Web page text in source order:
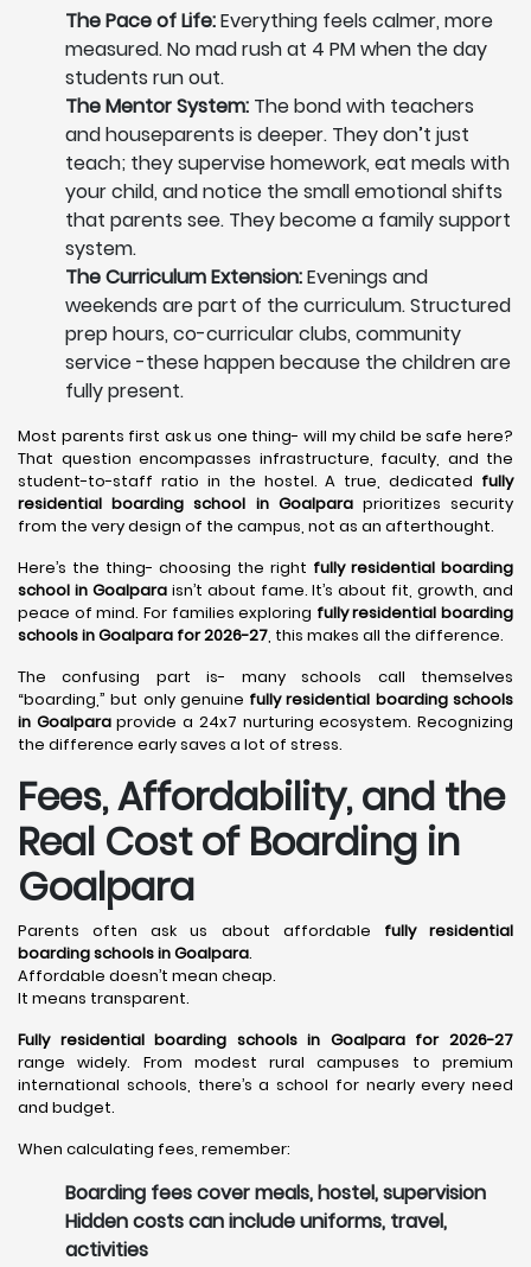
The Pace of Life:Everything feels calmer, more
measured. No mad rush at 4 PM when the day
students run out.
The Mentor System: The bond with teachers
and houseparents is deeper. They don’t just
teach; they supervise homework, eat meals with
your child, and notice the small emotional shifts
that parents see. They become a family support
system.
The Curriculum Extension:Evenings and
weekends are part of the curriculum. Structured
prep hours, co-curricular clubs, community
service -these happen because the children are
fully present.
Most parents first ask us one thing- will my child be safe here?
That question encompasses infrastructure, faculty, and the
student-to-staff ratio in the hostel. A true, dedicated fully
residential boarding school in Goalpara prioritizes security
from the very design of the campus, not as an afterthought.
Here’s the thing- choosing the right fully residential boarding
school in Goalparaisn’t about fame. It’s about fit, growth, and
peace of mind. For families exploring fully residential boarding
schools in Goalpara for 2026-27, this makes all the difference.
The confusing part is- many schools call themselves
“boarding,” but only genuine fully residential boarding schools
in Goalparaprovide a 24x7 nurturing ecosystem. Recognizing
the difference early saves a lot of stress.
Fees, Affordability, and the
Real Cost of Boarding in
Goalpara
Parents often ask us about affordable fully residential
boarding schools in Goalpara.
Affordable doesn’t mean cheap.
It means transparent.
Fully residential boarding schools in Goalpara for 2026-27
range widely. From modest rural campuses to premium
international schools, there’s a school for nearly every need
and budget.
When calculating fees, remember:
Boarding fees cover meals, hostel, supervision
Hidden costs can include uniforms, travel,
activities